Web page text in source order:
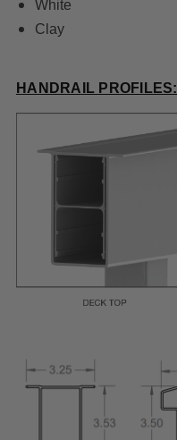
White
Clay
HANDRAIL PROFILES: